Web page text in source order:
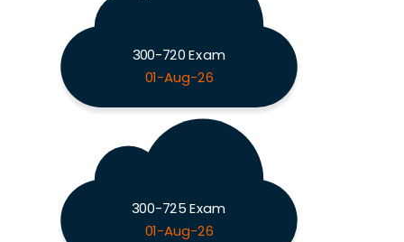
300-720 Exam
01-Aug-26
300-725 Exam
01-Aug-26